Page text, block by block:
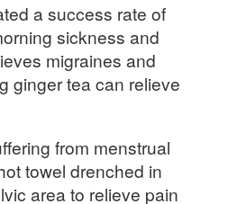
a success rate of
sickness and
migraines and
ginger tea can relieve
from menstrual
towel drenched in
area to relieve pain